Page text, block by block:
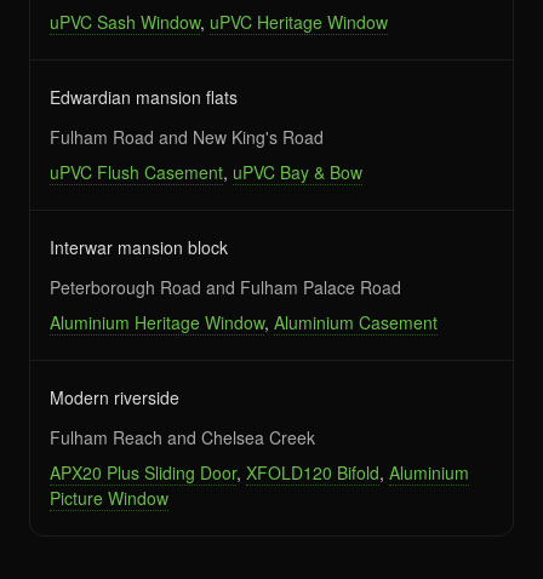
uPVC Sash Window, uPVC Heritage Window
Edwardian mansion flats
Fulham Road and New King's Road
uPVC Flush Casement, uPVC Bay & Bow
Interwar mansion block
Peterborough Road and Fulham Palace Road
Aluminium Heritage Window, Aluminium Casement
Modern riverside
Fulham Reach and Chelsea Creek
APX20 Plus Sliding Door, XFOLD120 Bifold, Aluminium
Picture Window